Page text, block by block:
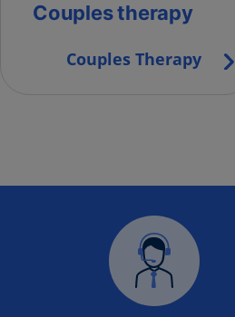
Couples therapy
Couples Therapy